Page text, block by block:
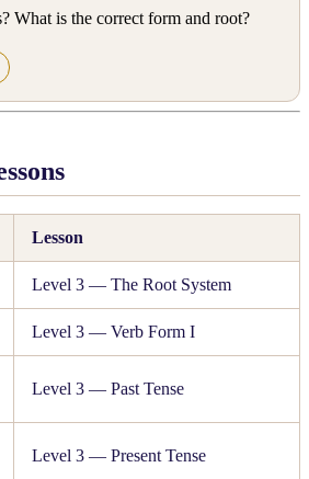
What is the correct form and root?
Lesson
Level 3 — The Root System
Level 3 — Verb Form I
Level 3 — Past Tense
Level 3 — Present Tense